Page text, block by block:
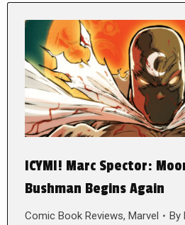
ICYMI! Marc Spector:
Bushman Begins Again
Comic Book Reviews, Marvel By